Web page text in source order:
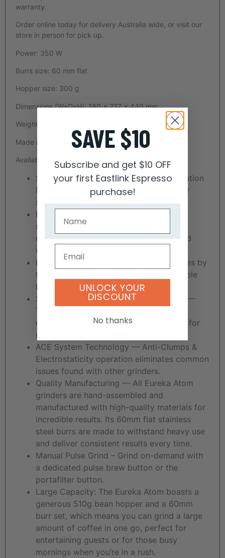
warranty.
Order online today for delivery Australia wide, or visit our
store in person for pick up.
Power: 350 W
Burrs size: 60 mm flat
Hopper size: 300 g
Dimensions (WxDxH): 180 x 227 x 440 mm
Weight: 7.8 Kg
Made in Florence, Italy
Available in Black, White or Chrome
Silent Grinding Technology — Anti-Vibration
Material reduces grinding noise and burr
sounds by 20db.
High Speed Grind Dispersion — Using a
specialised burr set, the Eureka Atom
reaches extremely fast dispensing speed
while still delivering incredible quality.
Programmable touch-screen — Set doses by
time and swap between a single or double
basket effortlessly and quickly.
Stepless Micrometric Grind Adjustment —
The stepless adjustment system easily
enables small grind setting adjustments for
nearly infinite burr settings.
ACE System Technology — Anti-Clumps &
Electrostaticity operation eliminates common
issues found with other grinders.
Quality Manufacturing — All Eureka Atom
grinders are hand-assembled and
manufactured with high-quality materials for
incredible results. Its 60mm flat stainless
steel burrs are made to withstand heavy use
and deliver consistent results every time.
Manual Pulse Grind – Grind on-demand with
a dedicated pulse brew button or the
portafilter button.
Large Capacity: The Eureka Atom boasts a
generous 510g bean hopper and a 60mm
burr set, which means you can grind a large
amount of coffee in one go, perfect for
entertaining guests or for those busy
mornings when you’re in a rush.
SAVE $10
Subscribe and get $10 OFF
your first Eastlink Espresso
purchase!
UNLOCK YOUR
DISCOUNT
No thanks